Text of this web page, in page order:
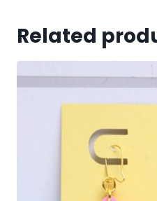
Related